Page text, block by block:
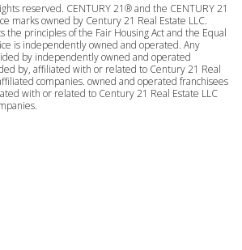
reserved. CENTURY 21® and the CENTURY 21
marks owned by Century 21 Real Estate LLC.
the principles of the Fair Housing Act and the Equal
is independently owned and operated. Any
by independently owned and operated
by, affiliated with or related to Century 21 Real
companies. owned and operated franchisees
with or related to Century 21 Real Estate LLC